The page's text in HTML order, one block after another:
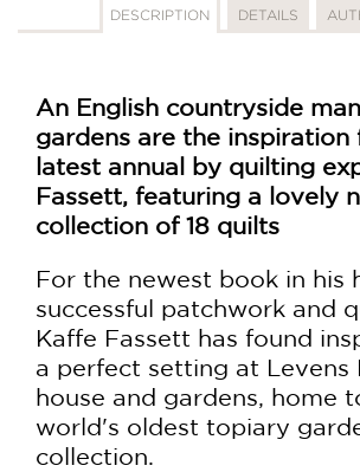
DESCRIPTION DETAILS
An English countryside
gardens are the inspiration
latest annual by quilting
Fassett, featuring a lovely
collection of 18 quilts
For the newest book in his
successful patchwork and
Kaffe Fassett has found
a perfect setting at Levens
house and gardens, home
world's oldest topiary
collection.